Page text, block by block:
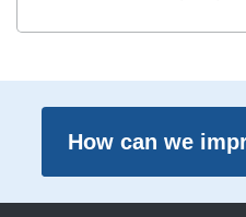
How can we